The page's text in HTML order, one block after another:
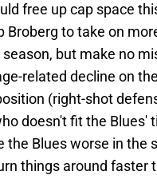
free up cap space
Broberg to take on
but make no
related decline on
(right-shot
doesn't fit the Blues'
the Blues worse in the
things around faster